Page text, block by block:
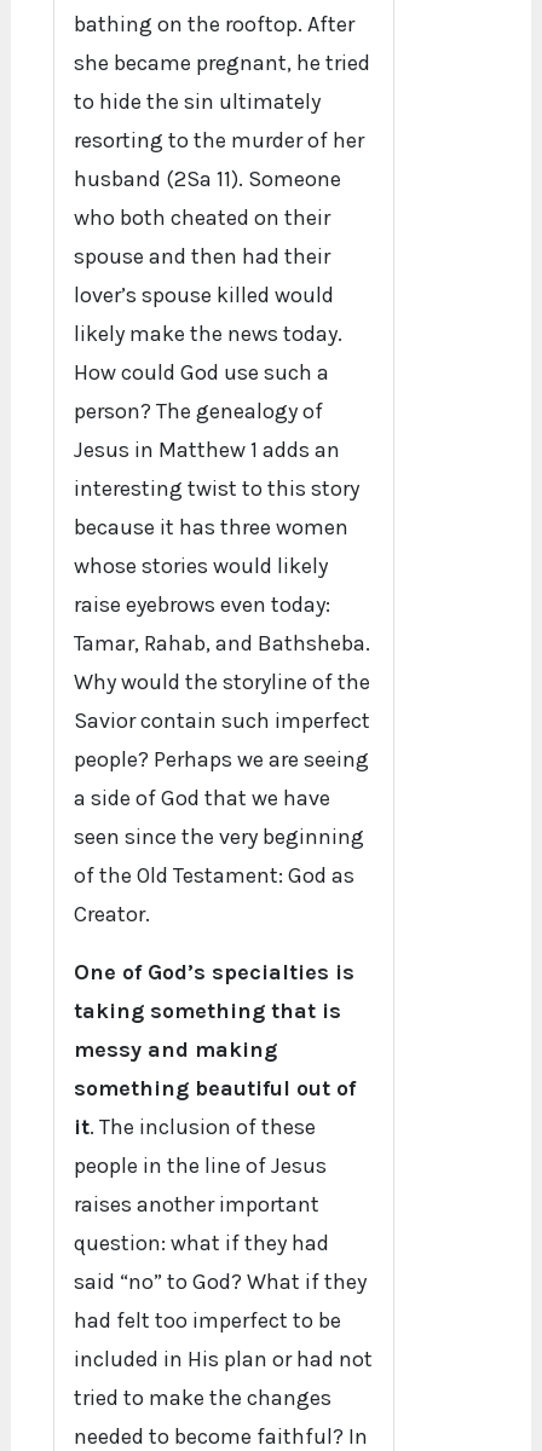
bathing on the rooftop. After
she became pregnant, he tried
to hide the sin ultimately
resorting to the murder of her
husband (2Sa 11). Someone
who both cheated on their
spouse and then had their
lover’s spouse killed would
likely make the news today.
How could God use such a
person? The genealogy of
Jesus in Matthew 1 adds an
interesting twist to this story
because it has three women
whose stories would likely
raise eyebrows even today:
Tamar, Rahab, and Bathsheba.
Why would the storyline of the
Savior contain such imperfect
people? Perhaps we are seeing
a side of God that we have
seen since the very beginning
of the Old Testament: God as
Creator.
One of God’s specialties is
taking something that is
messy and making
something beautiful out of
it. The inclusion of these
people in the line of Jesus
raises another important
question: what if they had
said “no” to God? What if they
had felt too imperfect to be
included in His plan or had not
tried to make the changes
needed to become faithful? In